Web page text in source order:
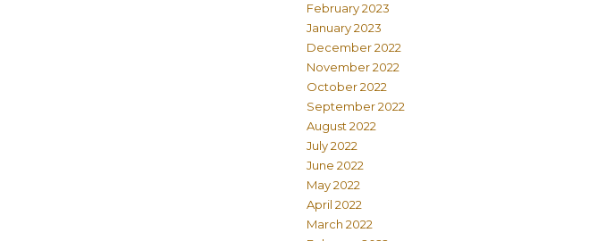
February 2023
January 2023
December 2022
November 2022
October 2022
September 2022
August 2022
July 2022
June 2022
May 2022
April 2022
March 2022